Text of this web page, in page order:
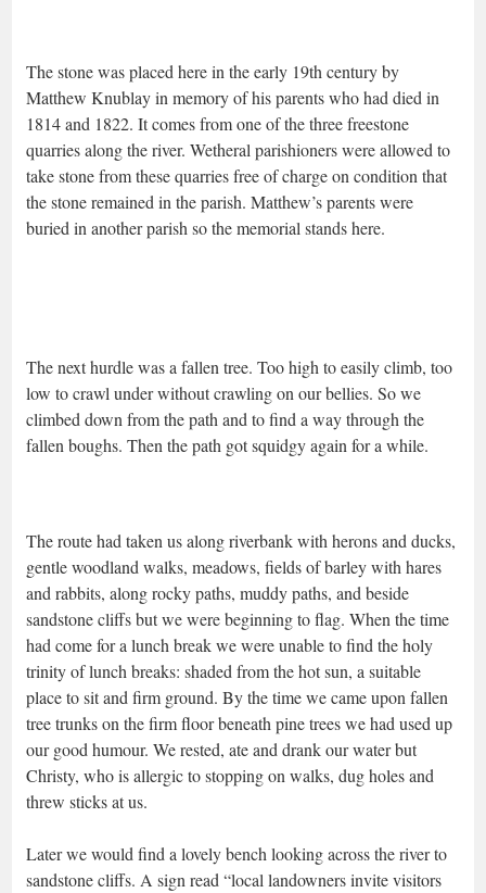
The stone was placed here in the early 19th century by
Matthew Knublay in memory of his parents who had died in
1814 and 1822. It comes from one of the three freestone
quarries along the river. Wetheral parishioners were allowed to
take stone from these quarries free of charge on condition that
the stone remained in the parish. Matthew’s parents were
buried in another parish so the memorial stands here.
The next hurdle was a fallen tree. Too high to easily climb, too
low to crawl under without crawling on our bellies. So we
climbed down from the path and to find a way through the
fallen boughs. Then the path got squidgy again for a while.
The route had taken us along riverbank with herons and ducks,
gentle woodland walks, meadows, fields of barley with hares
and rabbits, along rocky paths, muddy paths, and beside
sandstone cliffs but we were beginning to flag. When the time
had come for a lunch break we were unable to find the holy
trinity of lunch breaks: shaded from the hot sun, a suitable
place to sit and firm ground. By the time we came upon fallen
tree trunks on the firm floor beneath pine trees we had used up
our good humour. We rested, ate and drank our water but
Christy, who is allergic to stopping on walks, dug holes and
threw sticks at us.
Later we would find a lovely bench looking across the river to
sandstone cliffs. A sign read “local landowners invite visitors